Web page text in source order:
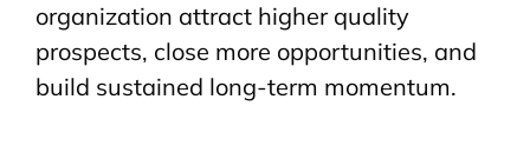
organization attract higher quality
prospects, close more opportunities, and
build sustained long-term momentum.